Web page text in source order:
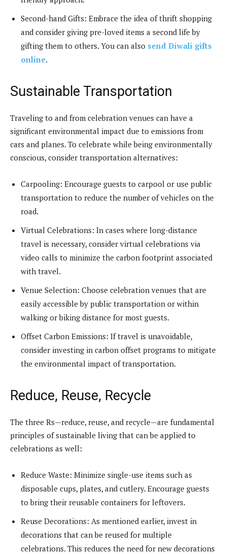
Second-hand Gifts: Embrace the idea of thrift shopping
and consider giving pre-loved items a second life by
gifting them to others. You can also send Diwali gifts
online.
Sustainable Transportation
Traveling to and from celebration venues can have a
significant environmental impact due to emissions from
cars and planes. To celebrate while being environmentally
conscious, consider transportation alternatives:
Carpooling: Encourage guests to carpool or use public
transportation to reduce the number of vehicles on the
road.
Virtual Celebrations: In cases where long-distance
travel is necessary, consider virtual celebrations via
video calls to minimize the carbon footprint associated
with travel.
Venue Selection: Choose celebration venues that are
easily accessible by public transportation or within
walking or biking distance for most guests.
Offset Carbon Emissions: If travel is unavoidable,
consider investing in carbon offset programs to mitigate
the environmental impact of transportation.
Reduce, Reuse, Recycle
The three Rs—reduce, reuse, and recycle—are fundamental
principles of sustainable living that can be applied to
celebrations as well:
Reduce Waste: Minimize single-use items such as
disposable cups, plates, and cutlery. Encourage guests
to bring their reusable containers for leftovers.
Reuse Decorations: As mentioned earlier, invest in
decorations that can be reused for multiple
celebrations. This reduces the need for new decorations